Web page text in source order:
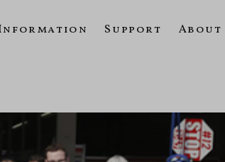
Support About